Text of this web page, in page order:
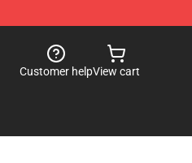
Customer helpView cart